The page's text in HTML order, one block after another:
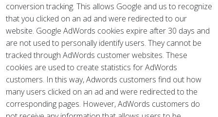
conversion tracking. This allows Google and us to recognize
that you clicked on an ad and were redirected to our
website. Google AdWords cookies expire after 30 days and
are not used to personally identify users. They cannot be
tracked through AdWords customer websites. These
cookies are used to create statistics for AdWords
customers. In this way, Adwords customers find out how
many users clicked on an ad and were redirected to the
corresponding pages. However, AdWords customers do